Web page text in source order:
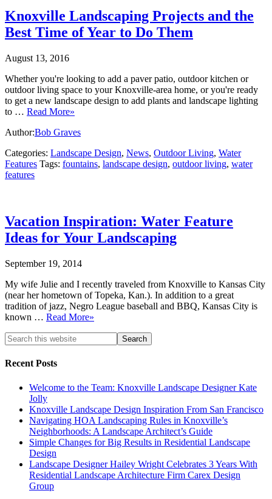
Knoxville Landscaping Projects and the
Best Time of Year to Do Them
August 13, 2016
Whether you're looking to add a paver patio, outdoor kitchen or
outdoor living space to your Knoxville-area home, or you're ready
to get a new landscape design to add plants and landscape lighting
to … Read More»
Author:Bob Graves
Categories: Landscape Design, News, Outdoor Living, Water
Features Tags: fountains, landscape design, outdoor living, water
features
Vacation Inspiration: Water Feature
Ideas for Your Landscaping
September 19, 2014
My wife Julie and I recently traveled from Knoxville to Kansas City
(near her hometown of Topeka, Kan.). In addition to a great
tradition of jazz, Negro League baseball and BBQ, Kansas City is
known … Read More»
Recent Posts
Welcome to the Team: Knoxville Landscape Designer Kate
Jolly
Knoxville Landscape Design Inspiration From San Francisco
Navigating HOA Landscaping Rules in Knoxville’s
Neighborhoods: A Landscape Architect’s Guide
Simple Changes for Big Results in Residential Landscape
Design
Landscape Designer Hailey Wright Celebrates 3 Years With
Residential Landscape Architecture Firm Carex Design
Group